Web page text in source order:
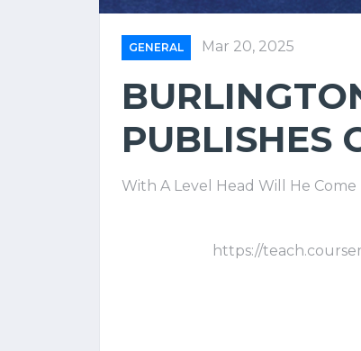
GENERAL Mar 20, 2025
PUBLISHES
With A Level Head Will He
https://